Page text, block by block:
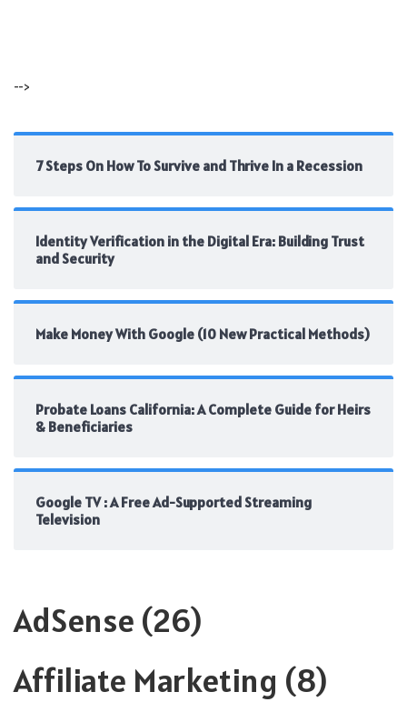
-->
7 Steps On How To Survive and Thrive In a Recession
Identity Verification in the Digital Era: Building Trust
and Security
Make Money With Google (10 New Practical Methods)
Probate Loans California: A Complete Guide for Heirs
& Beneficiaries
Google TV : A Free Ad-Supported Streaming
Television
AdSense (26)
Affiliate Marketing (8)